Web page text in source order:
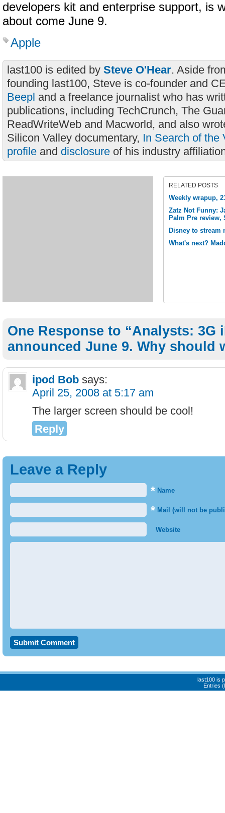
developers kit and enterprise support, is
about come June 9.
Apple
last100 is edited by Steve O'Hear. Aside
founding last100, Steve is co-founder and
Beepl and a freelance journalist who has
publications, including TechCrunch, The
ReadWriteWeb and Macworld, and also
Silicon Valley documentary, In Search of the
profile and disclosure of his industry
RELATED POSTS
Weekly wrapup,
Zatz Not Funny:
Palm Pre review,
Disney to stream
What's next?
One Response to “Analysts: 3G
announced June 9. Why should
ipod Bob says:
April 25, 2008 at 5:17 am
The larger screen should be cool!
Reply
Leave a Reply
* Name
* Mail (will not be
Website
last100 is
Entries